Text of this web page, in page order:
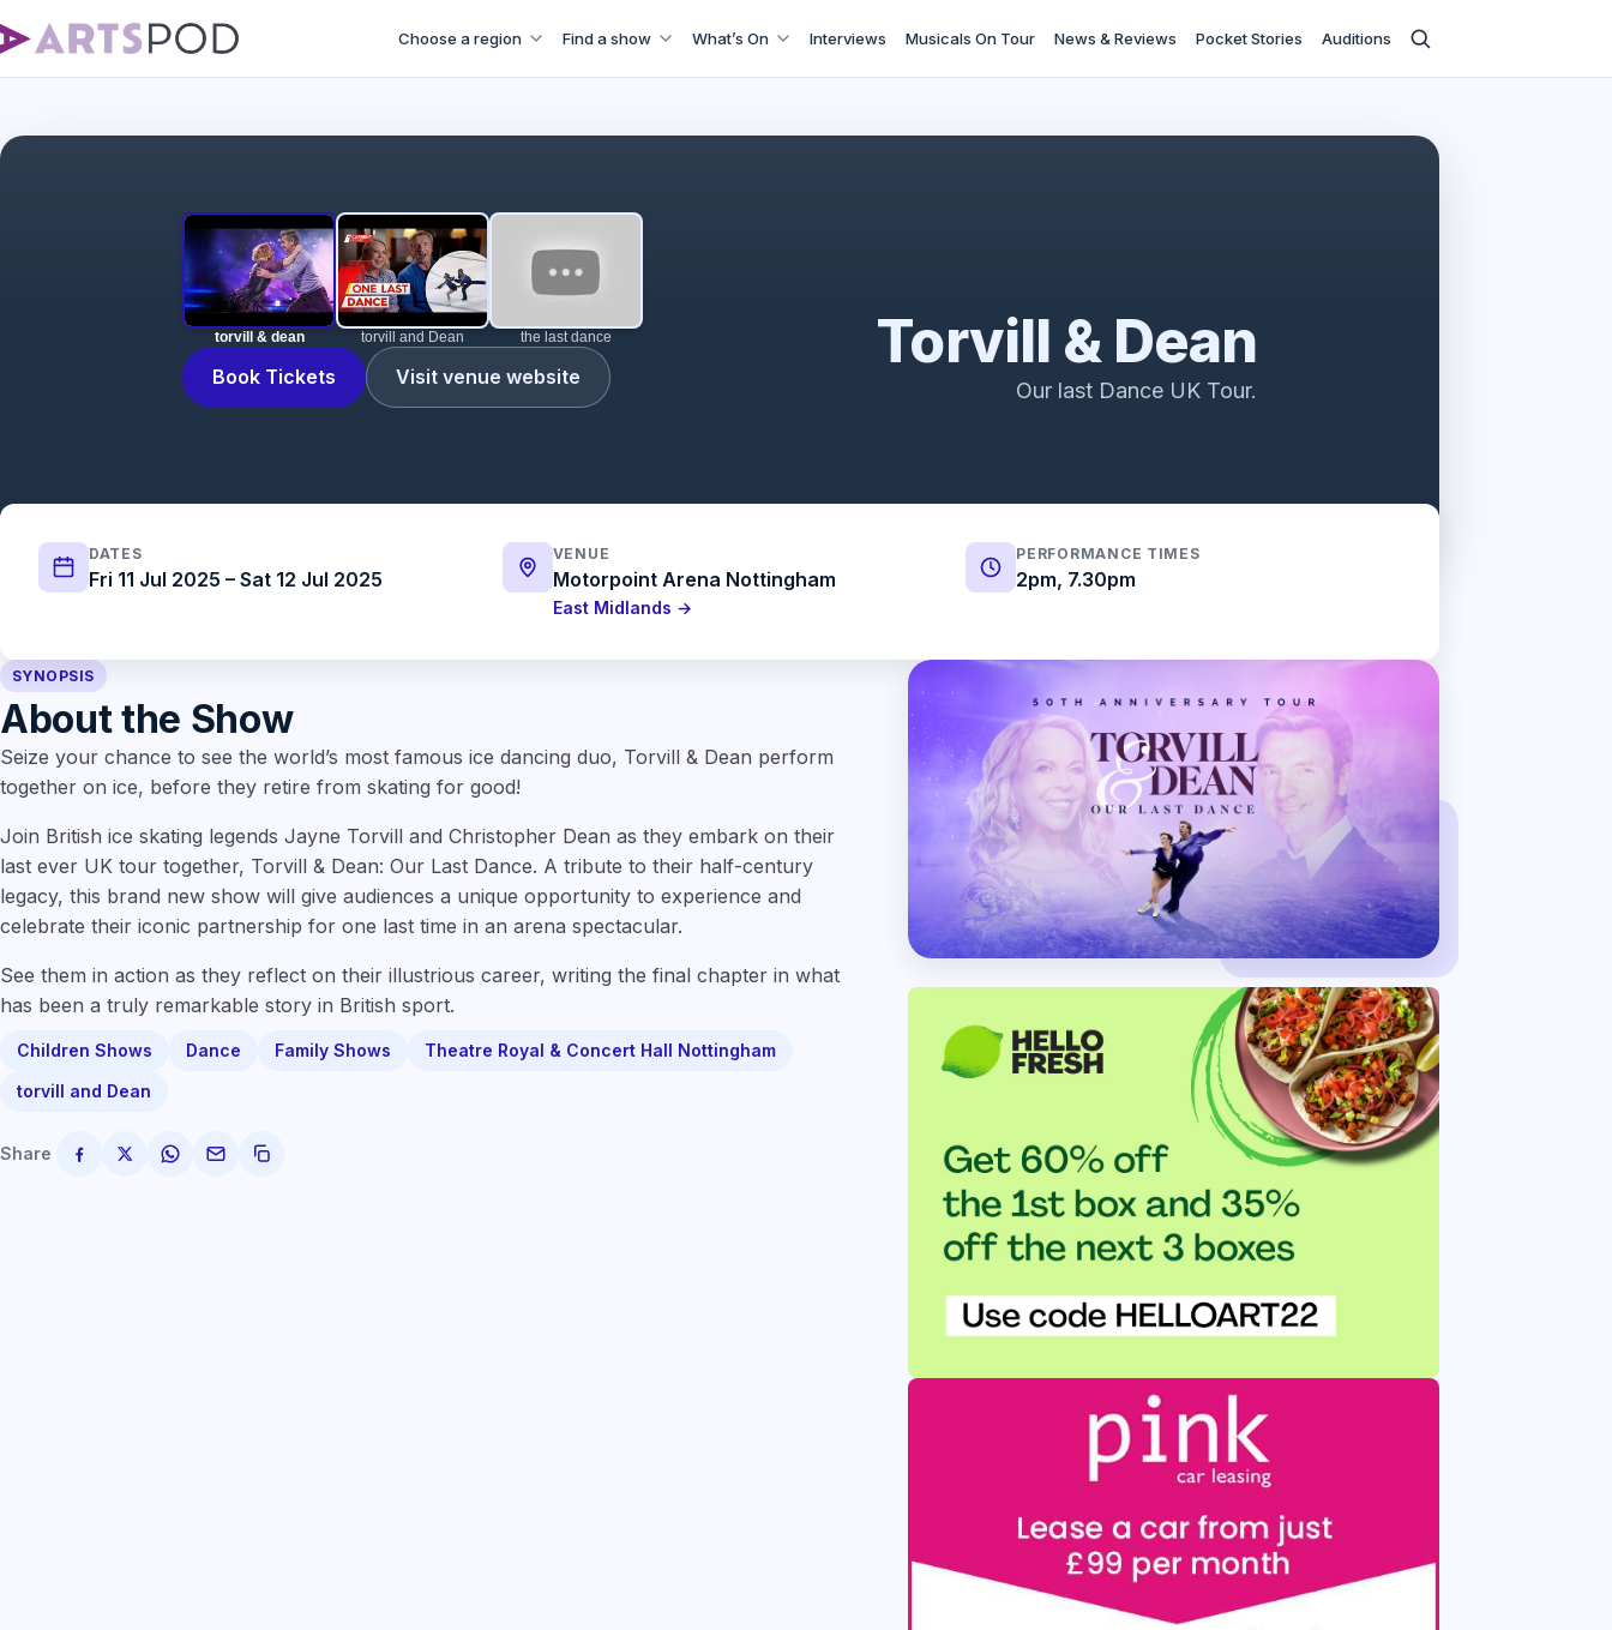
Choose a region Find a show What’s On Interviews Musicals On Tour News & Reviews Pocket Stories Auditions
torvill & dean torvill and Dean the last dance
Book Tickets Visit venue website Torvill & Dean
Our last Dance UK Tour.
DATES
Fri 11 Jul 2025 – Sat 12 Jul 2025
VENUE
Motorpoint Arena Nottingham
East Midlands →
PERFORMANCE TIMES
2pm, 7.30pm
SYNOPSIS
About the Show
Seize your chance to see the world’s most famous ice dancing duo, Torvill & Dean perform
together on ice, before they retire from skating for good!
Join British ice skating legends Jayne Torvill and Christopher Dean as they embark on their
last ever UK tour together, Torvill & Dean: Our Last Dance. A tribute to their half-century
legacy, this brand new show will give audiences a unique opportunity to experience and
celebrate their iconic partnership for one last time in an arena spectacular.
See them in action as they reflect on their illustrious career, writing the final chapter in what
has been a truly remarkable story in British sport.
Children Shows Dance Family Shows
Theatre Royal & Concert Hall Nottingham
torvill and Dean
Share